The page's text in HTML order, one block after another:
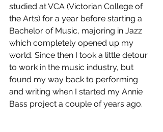
studied at VCA (Victorian College of
the Arts) for a year before starting a
Bachelor of Music, majoring in Jazz
which completely opened up my
world. Since then I took a little detour
to work in the music industry, but
found my way back to performing
and writing when I started my Annie
Bass project a couple of years ago.